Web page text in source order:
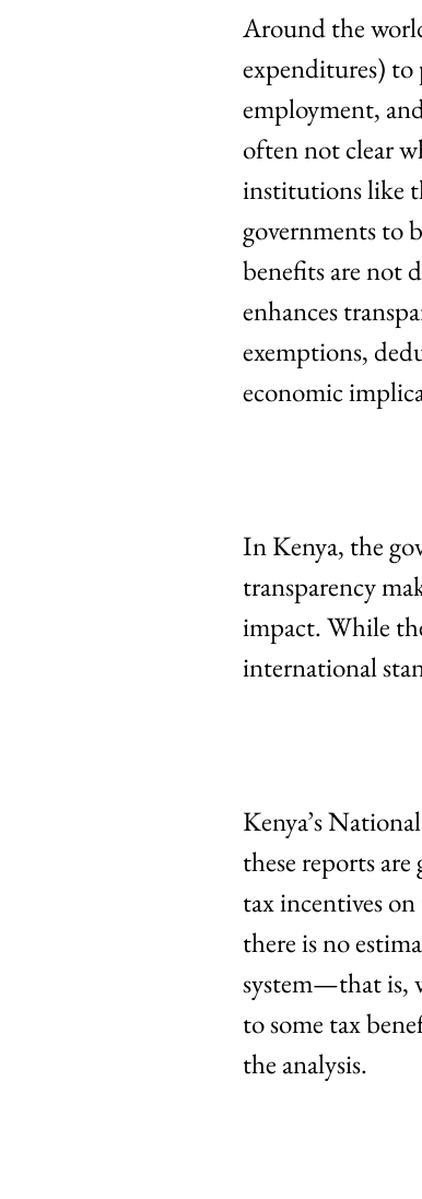
Around the
expenditures) to
employment,
often not clear
institutions like
governments to
benefits are not
enhances
exemptions,
economic
In Kenya, the
transparency
impact. While
international
Kenya’s
these reports
tax incentives
there is no
system—that is,
to some tax
the analysis.